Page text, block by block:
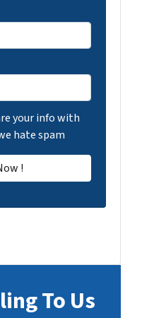
your info with
hate spam
To Us